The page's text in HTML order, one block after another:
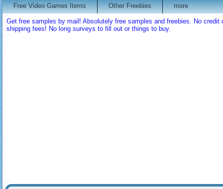
Free Video Games Items
Other Freebies more
Get free samples by mail! Absolutely free samples and freebies. No
shipping fees! No long surveys to fill out or things to buy.